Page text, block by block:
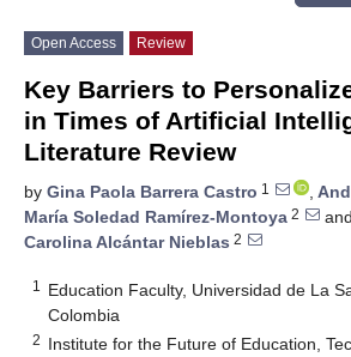
Open Access Review
Key Barriers to
in Times of Artificial
Literature Review
by Gina Paola Barrera Castro 1 ,
María Soledad Ramírez-Montoya 2
and
Carolina Alcántar Nieblas 2
1
Education Faculty, Universidad de La
Colombia
2 Institute for the Future of Education,